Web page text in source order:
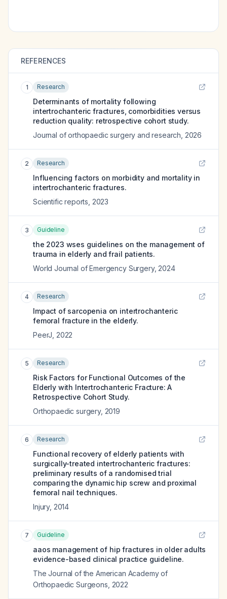
REFERENCES
1 Research
Determinants of mortality following
intertrochanteric fractures, comorbidities versus
reduction quality: retrospective cohort study.
Journal of orthopaedic surgery and research 2026
2 Research
Influencing factors on morbidity and mortality in
intertrochanteric fractures.
Scientific reports 2023
3 Guideline
the 2023 wses guidelines on the management of
trauma in elderly and frail patients.
World Journal of Emergency Surgery, 2024
4 Research
Impact of sarcopenia on intertrochanteric
femoral fracture in the elderly.
PeerJ 2022
5 Research
Risk Factors for Functional Outcomes of the
Elderly with Intertrochanteric Fracture: A
Retrospective Cohort Study.
Orthopaedic surgery, 2019
6 Research
Functional recovery of elderly patients with
surgically-treated intertrochanteric fractures:
preliminary results of a randomised trial
comparing the dynamic hip screw and proximal
femoral nail techniques.
Injury, 2014
7 Guideline
aaos management of hip fractures in older adults
evidence-based clinical practice guideline.
The Journal of the American Academy of
Orthopaedic Surgeons 2022